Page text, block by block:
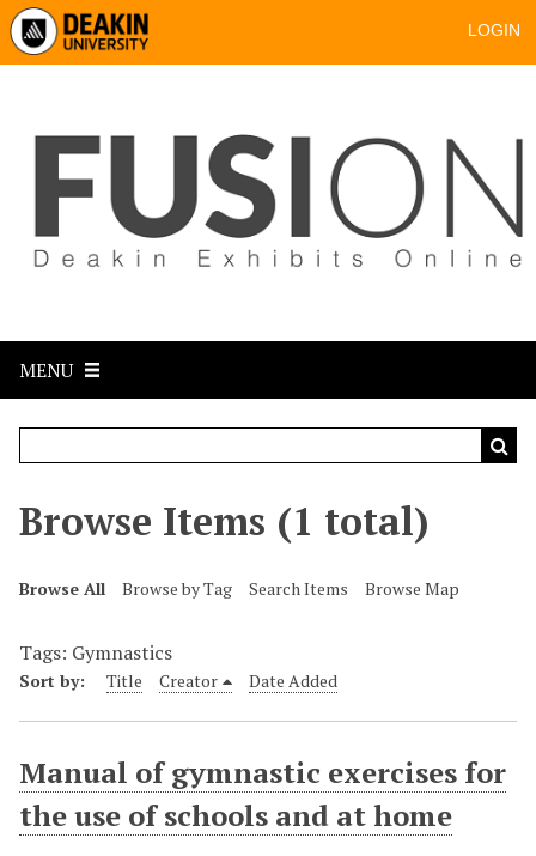
LOGIN
MENU
Browse Items (1 total)
Browse All Browse by Tag Search Items Browse Map
Tags: Gymnastics
Sort by: Title Creator Date Added
Manual of gymnastic exercises for
the use of schools and at home